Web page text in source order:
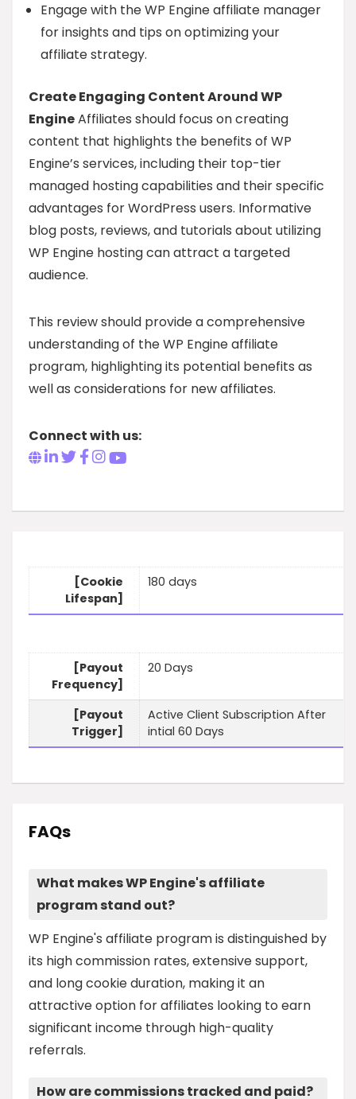
Engage with the WP Engine affiliate manager
for insights and tips on optimizing your
affiliate strategy.
Create Engaging Content Around WP
EngineAffiliates should focus on creating
content that highlights the benefits of WP
Engine’s services, including their top-tier
managed hosting capabilities and their specific
advantages for WordPress users. Informative
blog posts, reviews, and tutorials about utilizing
WP Engine hosting can attract a targeted
audience.
This review should provide a comprehensive
understanding of the WP Engine affiliate
program, highlighting its potential benefits as
well as considerations for new affiliates.
Connect with us:
[Cookie
Lifespan]
180 days
[Payout
Frequency]
20 Days
[Payout
Trigger]
Active Client Subscription After
intial 60 Days
FAQs
What makes WP Engine's affiliate
program stand out?
WP Engine's affiliate program is distinguished by
its high commission rates, extensive support,
and long cookie duration, making it an
attractive option for affiliates looking to earn
significant income through high-quality
referrals.
How are commissions tracked and paid?